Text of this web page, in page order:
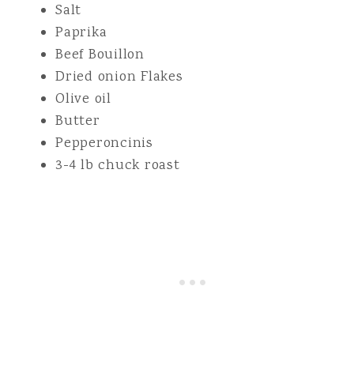
Salt
Paprika
Beef Bouillon
Dried onion Flakes
Olive oil
Butter
Pepperoncinis
3-4 lb chuck roast